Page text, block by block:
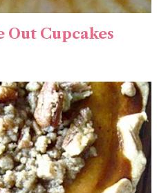
Out Cupcakes